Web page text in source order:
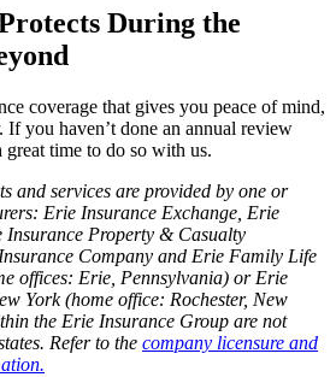
During the
coverage that gives you peace of mind,
If you haven’t done an annual review
great time to do so with us.
and services are provided by one or
Erie Insurance Exchange, Erie
Insurance Property & Casualty
Company and Erie Family Life
offices: Erie, Pennsylvania) or Erie
York (home office: Rochester, New
the Erie Insurance Group are not
Refer to the company licensure and